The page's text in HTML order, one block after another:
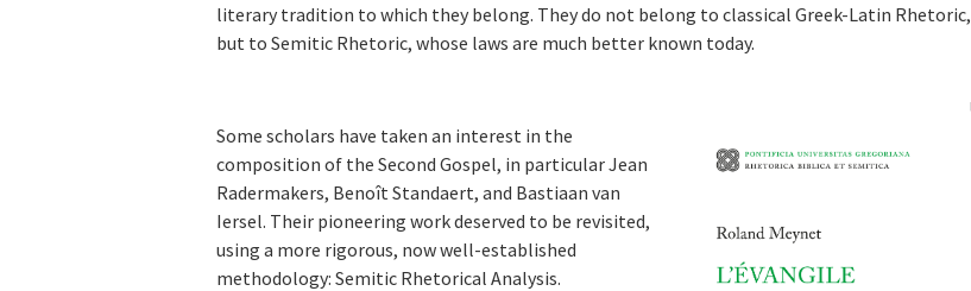
literary tradition to which they belong. They do not belong to classical Greek-Latin Rhetoric,
but to Semitic Rhetoric, whose laws are much better known today.
Some scholars have taken an interest in the
composition of the Second Gospel, in particular Jean
Radermakers, Benoît Standaert, and Bastiaan van
Iersel. Their pioneering work deserved to be revisited,
using a more rigorous, now well-established
methodology: Semitic Rhetorical Analysis.